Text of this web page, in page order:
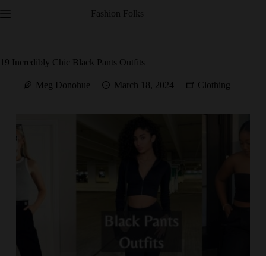
to
content
Fashion Folks
19 Incredibly Chic Black Pants Outfits
Meg Donohue March 18, 2024 Clothing